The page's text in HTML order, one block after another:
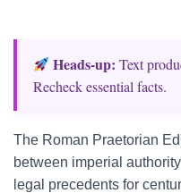
Heads‑up: Text
Recheck essential facts.
The Roman Praetorian
between imperial
legal precedents for